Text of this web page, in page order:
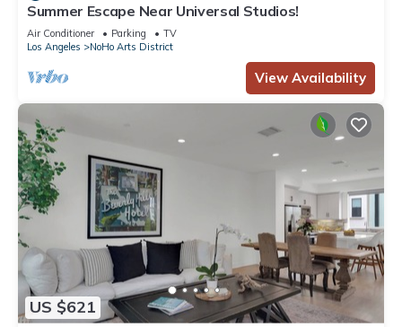
Summer Escape Near Universal Studios!
Air Conditioner Parking
TV
Los Angeles
NoHo Arts District
View Availability
US $621